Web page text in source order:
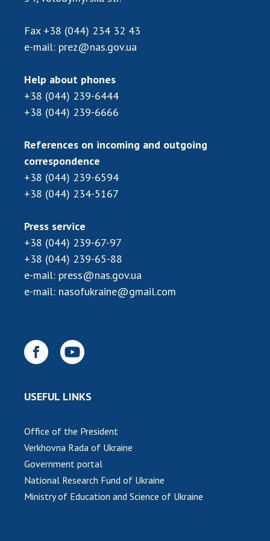
Scientific publications and publishing
Protection of intellectual property rights and
technology transfer in scientific institutions
Centers for the collective use of instruments
of the National Academy of Sciences of
Ukraine
scientific institutions
Research competitions of the NAS of Ukraine
Open science at the National Academy of
Sciences of Ukraine
Work with youth
INTERNATIONAL COOPERATION
Membership in international organizations
DOCUMENTS
Sciences of Ukraine
of Sciences of Ukraine
MEETING OF THE PRESIDIUM OF THE NAS OF
Fax +38 (044) 234 32 43
e-mail: prez@nas.gov.ua
Help about phones
+38 (044) 239-6444
+38 (044) 239-6666
References on incoming and outgoing
correspondence
+38 (044) 239-6594
+38 (044) 234-5167
Press service
+38 (044) 239-67-97
+38 (044) 239-65-88
e-mail: press@nas.gov.ua
e-mail: nasofukraine@gmail.com
USEFUL LINKS
Office of the President
Verkhovna Rada of Ukraine
Government portal
National Research Fund of Ukraine
Ministry of Education and Science of Ukraine